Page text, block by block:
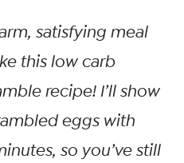
satisfying meal
this low carb
recipe! I’ll show
eggs with
so you’ve still